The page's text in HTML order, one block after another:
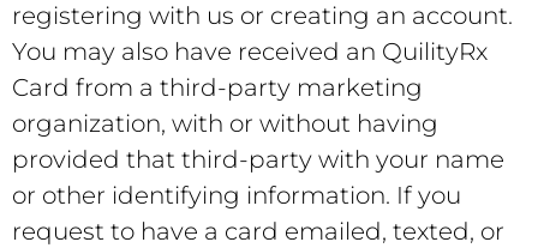
registering with us or creating an account.
You may also have received an QuilityRx
Card from a third-party marketing
organization, with or without having
provided that third-party with your name
or other identifying information. If you
request to have a card emailed, texted, or